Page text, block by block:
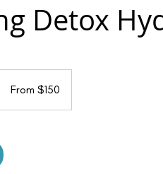
Detox
From $150